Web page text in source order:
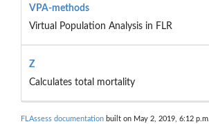
VPA-methods
Virtual Population Analysis in FLR
Z
Calculates total mortality
FLAssess documentation built on May 2, 2019, 6:12 p.m.